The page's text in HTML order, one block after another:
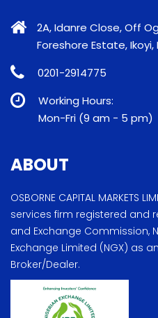
2A, Idanre Close, Off
Foreshore Estate, Ikoyi,
0201-2914775
Working Hours:
Mon-Fri (9 am - 5 pm)
ABOUT
OSBORNE CAPITAL MARKETS
services firm registered and
and Exchange Commission,
Exchange Limited (NGX) as
Broker/Dealer.